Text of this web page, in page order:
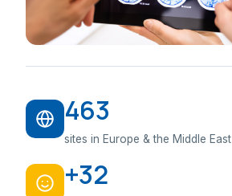
463
sites in Europe & the Middle East
+32